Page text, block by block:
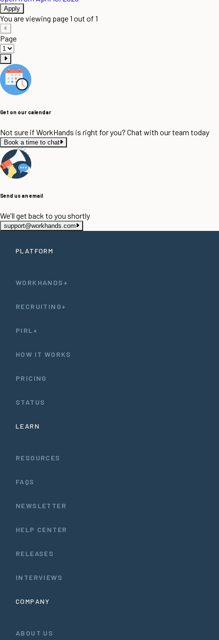
Apply
You are viewing page 1 out of 1
Page
Get on our calendar
Not sure if WorkHands is right for you? Chat with our team today
Book a time to chat
Send us an email
We'll get back to you shortly
support@workhands.com
PLATFORM
WORKHANDS+
RECRUITING+
PIRL+
HOW IT WORKS
PRICING
STATUS
LEARN
RESOURCES
FAQS
NEWSLETTER
HELP CENTER
RELEASES
INTERVIEWS
COMPANY
ABOUT US